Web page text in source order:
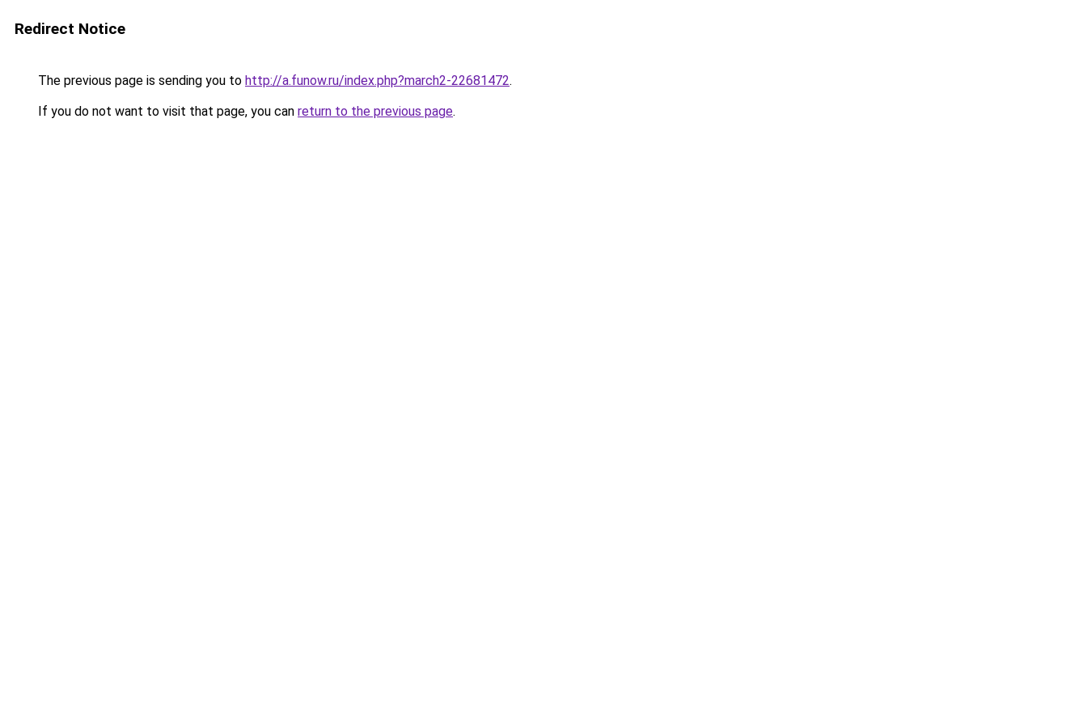
Redirect Notice
The previous page is sending you to http://a.funow.ru/index.php?march2-22681472.
If you do not want to visit that page, you can return to the previous page.